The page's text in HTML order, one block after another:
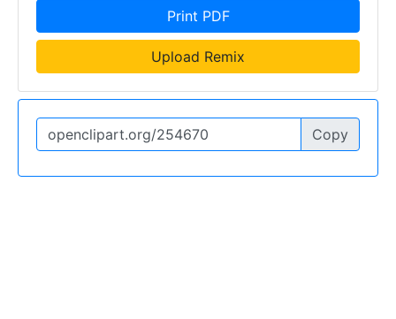
Print PDF
Upload Remix
Copy